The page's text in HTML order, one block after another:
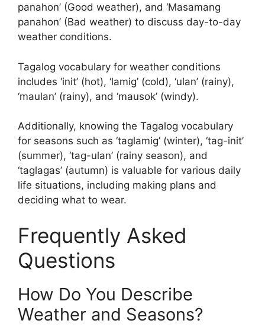
panahon’ (Good weather), and ‘Masamang
panahon’ (Bad weather) to discuss day-to-day
weather conditions.
Tagalog vocabulary for weather conditions
includes ‘init’ (hot), ‘lamig’ (cold), ‘ulan’ (rainy),
‘maulan’ (rainy), and ‘mausok’ (windy).
Additionally, knowing the Tagalog vocabulary
for seasons such as ‘taglamig’ (winter), ‘tag-init’
(summer), ‘tag-ulan’ (rainy season), and
‘taglagas’ (autumn) is valuable for various daily
life situations, including making plans and
deciding what to wear.
Frequently Asked
Questions
How Do You Describe
Weather and Seasons?